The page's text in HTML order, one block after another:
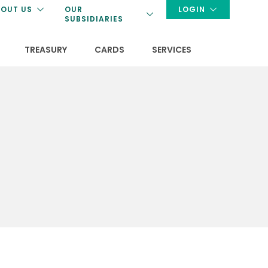
US
OUR
SUBSIDIARIES
LOGIN
TREASURY
CARDS
SERVICES